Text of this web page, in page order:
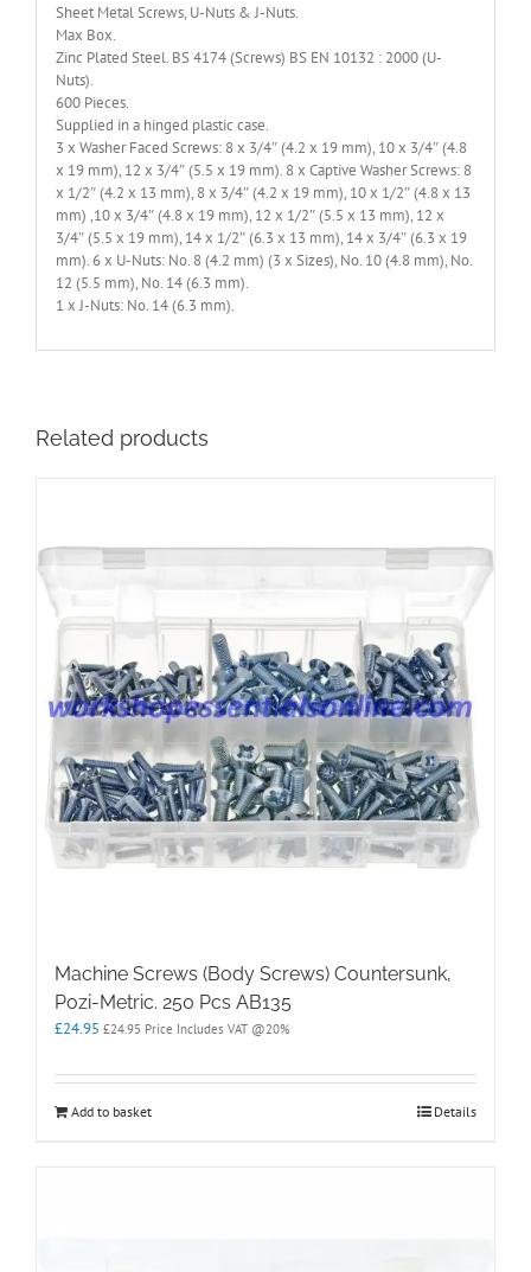
Sheet Metal Screws, U-Nuts & J-Nuts.
Max Box.
Zinc Plated Steel. BS 4174 (Screws) BS EN 10132 : 2000 (U-
Nuts).
600 Pieces.
Supplied in a hinged plastic case.
3 x Washer Faced Screws: 8 x 3/4″ (4.2 x 19 mm), 10 x 3/4″ (4.8
x 19 mm), 12 x 3/4″ (5.5 x 19 mm). 8 x Captive Washer Screws: 8
x 1/2″ (4.2 x 13 mm), 8 x 3/4″ (4.2 x 19 mm), 10 x 1/2″ (4.8 x 13
mm) ,10 x 3/4″ (4.8 x 19 mm), 12 x 1/2″ (5.5 x 13 mm), 12 x
3/4″ (5.5 x 19 mm), 14 x 1/2″ (6.3 x 13 mm), 14 x 3/4″ (6.3 x 19
mm). 6 x U-Nuts: No. 8 (4.2 mm) (3 x Sizes), No. 10 (4.8 mm), No.
12 (5.5 mm), No. 14 (6.3 mm).
1 x J-Nuts: No. 14 (6.3 mm).
Related products
Machine Screws (Body Screws) Countersunk,
Pozi-Metric. 250 Pcs AB135
£24.95 £24.95 Price Includes VAT @20%
Add to basket Details